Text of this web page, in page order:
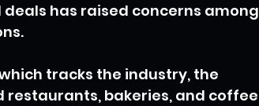
has raised concerns among
tracks the industry, the
bakeries, and coffee